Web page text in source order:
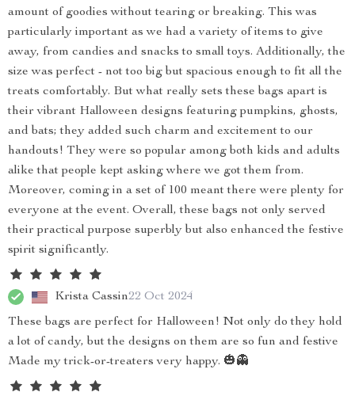
amount of goodies without tearing or breaking. This was
particularly important as we had a variety of items to give
away, from candies and snacks to small toys. Additionally, the
size was perfect - not too big but spacious enough to fit all the
treats comfortably. But what really sets these bags apart is
their vibrant Halloween designs featuring pumpkins, ghosts,
and bats; they added such charm and excitement to our
handouts! They were so popular among both kids and adults
alike that people kept asking where we got them from.
Moreover, coming in a set of 100 meant there were plenty for
everyone at the event. Overall, these bags not only served
their practical purpose superbly but also enhanced the festive
spirit significantly.
Krista Cassin22 Oct 2024
These bags are perfect for Halloween! Not only do they hold
a lot of candy, but the designs on them are so fun and festive
Made my trick-or-treaters very happy. 🎃👻